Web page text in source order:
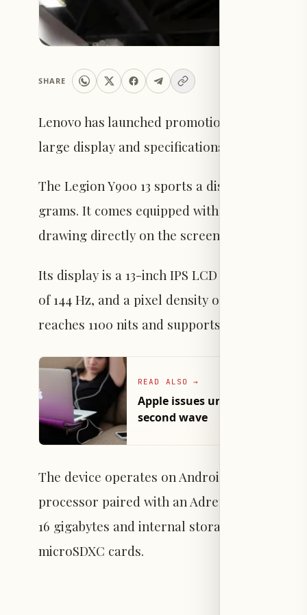
SHARE
Lenovo has launched promotion for its new
large display and specifications designed
The Legion Y900 13 sports a distinctive
grams. It comes equipped with an external
drawing directly on the screen.
Its display is a 13-inch IPS LCD panel with a
of 144 Hz, and a pixel density of
reaches 1100 nits and supports Dolby Vision
READ ALSO →
Apple issues urgent security
second wave
The device operates on Android 16 and is
processor paired with an Adreno 830
16 gigabytes and internal storage capacities
microSDXC cards.